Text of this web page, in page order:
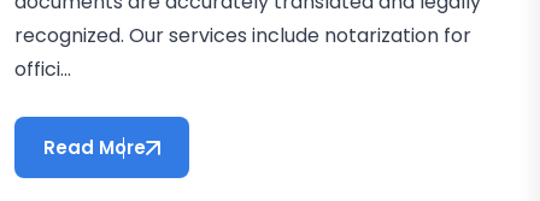
recognized. Our services include notarization for
offici...
Read More